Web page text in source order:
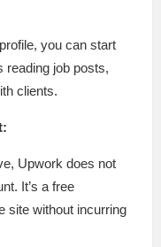
you can start
reading job posts,
clients.
Upwork does not
It’s a free
site without incurring